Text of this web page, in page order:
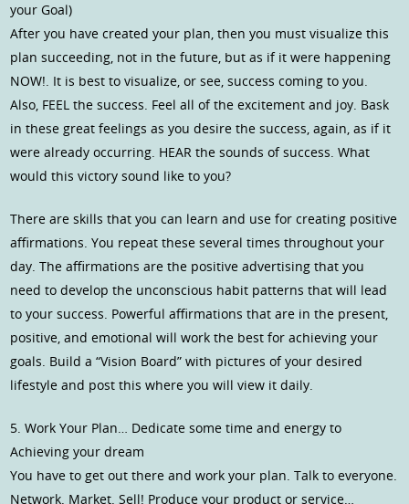
your Goal)
After you have created your plan, then you must visualize this
plan succeeding, not in the future, but as if it were happening
NOW!. It is best to visualize, or see, success coming to you.
Also, FEEL the success. Feel all of the excitement and joy. Bask
in these great feelings as you desire the success, again, as if it
were already occurring. HEAR the sounds of success. What
would this victory sound like to you?
There are skills that you can learn and use for creating positive
affirmations. You repeat these several times throughout your
day. The affirmations are the positive advertising that you
need to develop the unconscious habit patterns that will lead
to your success. Powerful affirmations that are in the present,
positive, and emotional will work the best for achieving your
goals. Build a “Vision Board” with pictures of your desired
lifestyle and post this where you will view it daily.
5. Work Your Plan… Dedicate some time and energy to
Achieving your dream
You have to get out there and work your plan. Talk to everyone.
Network. Market. Sell! Produce your product or service…